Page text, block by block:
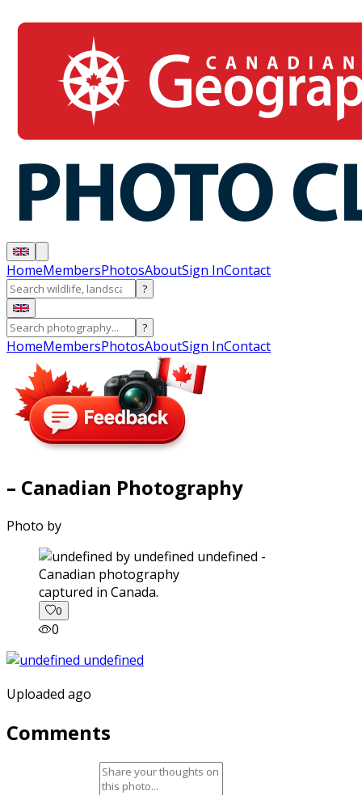
HomeMembersPhotosAboutSign InContact
?
?
HomeMembersPhotosAboutSign InContact
– Canadian Photography
Photo by
captured in Canada.
0
0
Uploaded ago
Comments